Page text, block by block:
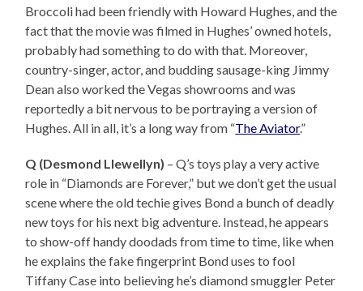
Broccoli had been friendly with Howard Hughes, and the
fact that the movie was filmed in Hughes’ owned hotels,
probably had something to do with that. Moreover,
country-singer, actor, and budding sausage-king Jimmy
Dean also worked the Vegas showrooms and was
reportedly a bit nervous to be portraying a version of
Hughes. All in all, it’s a long way from “The Aviator.”
Q (Desmond Llewellyn) – Q’s toys play a very active
role in “Diamonds are Forever,” but we don’t get the usual
scene where the old techie gives Bond a bunch of deadly
new toys for his next big adventure. Instead, he appears
to show-off handy doodads from time to time, like when
he explains the fake fingerprint Bond uses to fool
Tiffany Case into believing he’s diamond smuggler Peter